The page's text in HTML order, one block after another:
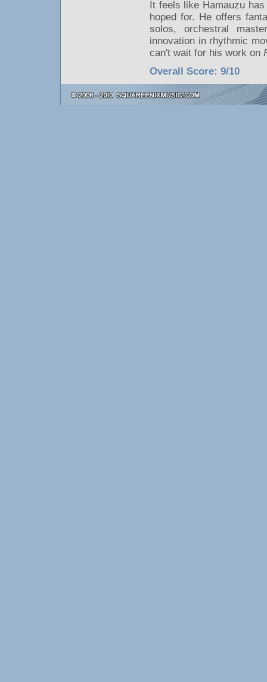
It feels like Hamauzu
hoped for. He offers
solos, orchestral
innovation in rhythmic
can't wait for his work on
Overall Score: 9/10